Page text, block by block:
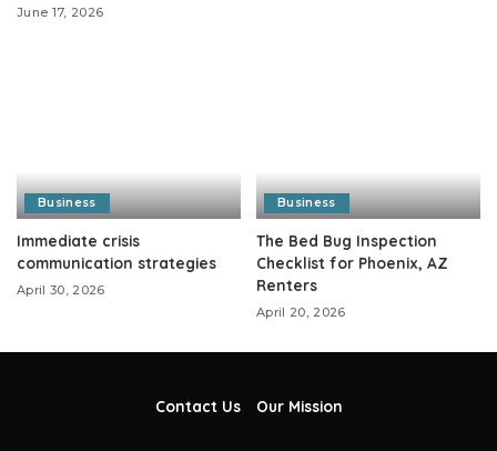
June 17, 2026
Business
Immediate crisis
communication strategies
April 30, 2026
Business
The Bed Bug Inspection
Checklist for Phoenix, AZ
Renters
April 20, 2026
Contact Us Our Mission